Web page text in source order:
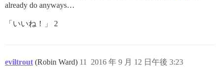
already do anyways…
「いいね！」 2
eviltrout (Robin Ward) 2016 年 9 月 12 日午後 3:23
11